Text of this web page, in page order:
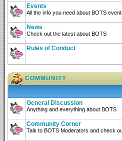
Events
All the info you need about BOTS
News
Check out the latest about BOTS
Rules of Conduct
COMMUNITY
General Discussion
Anything and everything about BOTS
Community Corner
Talk to BOTS Moderators and check